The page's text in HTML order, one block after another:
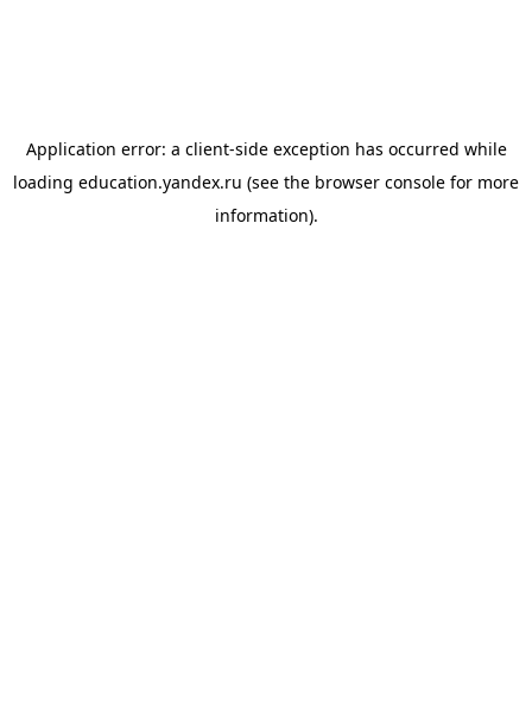
Application error: a client-side exception has occurred while
loading education.yandex.ru (see the browser console for more
information).